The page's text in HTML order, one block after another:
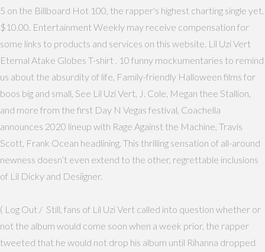
5 on the Billboard Hot 100, the rapper's highest charting single yet.
$10.00. Entertainment Weekly may receive compensation for
some links to products and services on this website. Lil Uzi Vert
Eternal Atake Globes T-shirt . 10 funny mockumentaries to remind
us about the absurdity of life, Family-friendly Halloween films for
boos big and small, See Lil Uzi Vert, J. Cole, Megan thee Stallion,
and more from the first Day N Vegas festival, Coachella
announces 2020 lineup with Rage Against the Machine, Travis
Scott, Frank Ocean headlining. This thrilling sensation of all-around
newness doesn’t even extend to the other, regrettable inclusions
of Lil Dicky and Desiigner.
( Log Out / Still, fans of Lil Uzi Vert called into question whether or
not the album would come soon when a week prior, the rapper
tweeted that he would not drop his album until Rihanna dropped